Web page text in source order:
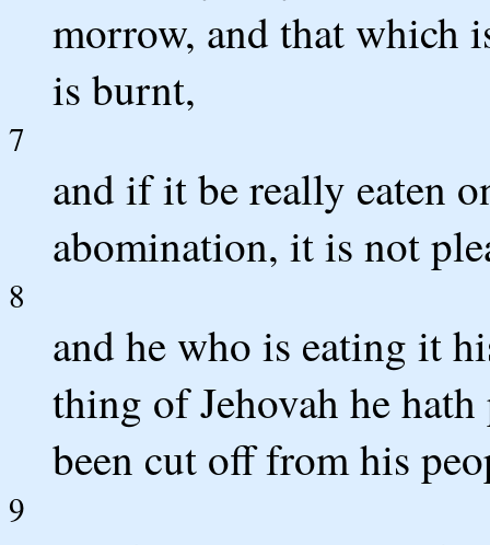
morrow, and that which
is burnt,
7
and if it be really eaten
abomination, it is not
8
and he who is eating it
thing of Jehovah he
been cut off from his
9